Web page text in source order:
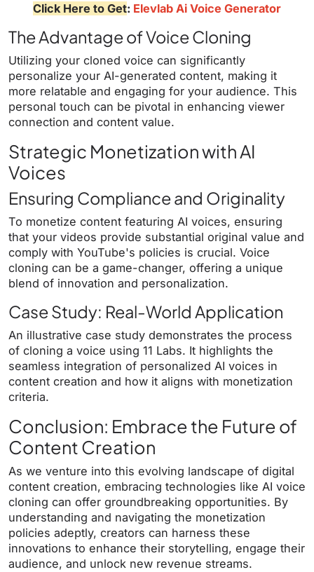
Click Here to Get: Elevlab Ai Voice Generator
The Advantage of Voice Cloning
Utilizing your cloned voice can significantly
personalize your AI-generated content, making it
more relatable and engaging for your audience. This
personal touch can be pivotal in enhancing viewer
connection and content value.
Strategic Monetization with AI
Voices
Ensuring Compliance and Originality
To monetize content featuring AI voices, ensuring
that your videos provide substantial original value and
comply with YouTube's policies is crucial. Voice
cloning can be a game-changer, offering a unique
blend of innovation and personalization.
Case Study: Real-World Application
An illustrative case study demonstrates the process
of cloning a voice using 11 Labs. It highlights the
seamless integration of personalized AI voices in
content creation and how it aligns with monetization
criteria.
Conclusion: Embrace the Future of
Content Creation
As we venture into this evolving landscape of digital
content creation, embracing technologies like AI voice
cloning can offer groundbreaking opportunities. By
understanding and navigating the monetization
policies adeptly, creators can harness these
innovations to enhance their storytelling, engage their
audience, and unlock new revenue streams.